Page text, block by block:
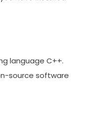
language C++.
source software